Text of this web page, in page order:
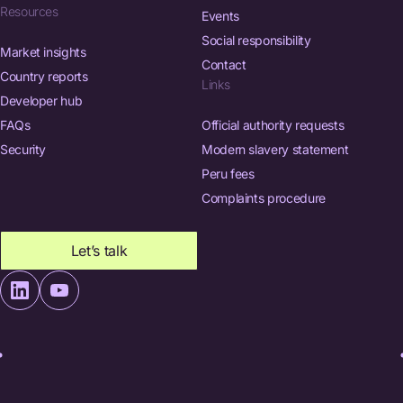
Resources
Market insights
Country reports
Developer hub
FAQs
Security
Events
Social responsibility
Contact
Links
Official authority requests
Modern slavery statement
Peru fees
Complaints procedure
Let’s talk